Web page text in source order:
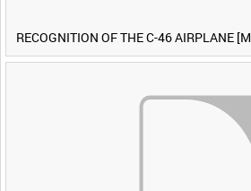
RECOGNITION OF THE C-46 AIRPLANE